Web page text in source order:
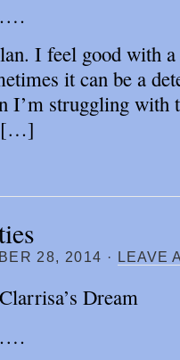
I feel good with
it can be a
I’m struggling with
[…]
28, 2014 · LEAVE
Clarrisa’s Dream